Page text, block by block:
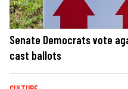
Senate Democrats vote
cast ballots